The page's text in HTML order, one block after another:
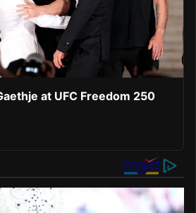
at UFC Freedom 250